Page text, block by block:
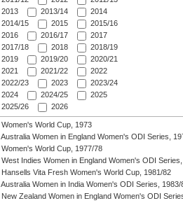
2013
2013/14
2014
2014/15
2015
2015/16
2016
2016/17
2017
2017/18
2018
2018/19
2019
2019/20
2020/21
2021
2021/22
2022
2022/23
2023
2023/24
2024
2024/25
2025
2025/26
2026
Women's World Cup, 1973
Australia Women in England Women's ODI Series,
Women's World Cup, 1977/78
West Indies Women in England Women's ODI
Hansells Vita Fresh Women's World Cup, 1981/82
Australia Women in India Women's ODI Series, 1983/
New Zealand Women in England Women's ODI